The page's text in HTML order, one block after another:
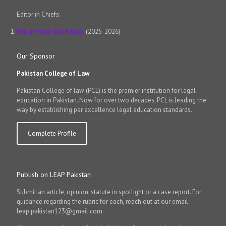
Editor in Chiefs:
Muhammad Wali Kharal (2025-2026)
Our Sponsor
Pakistan College of Law
Pakistan College of law (PCL) is the premier institution for legal
education in Pakistan. Now for over two decades, PCL is leading the
way by establishing par excellence legal education standards.
Complete Profile
Publish on LEAP Pakistan
Submit an article, opinion, statute in spotlight or a case report. For
guidance regarding the rubric for each, reach out at our email:
leap.pakistan123@gmail.com.